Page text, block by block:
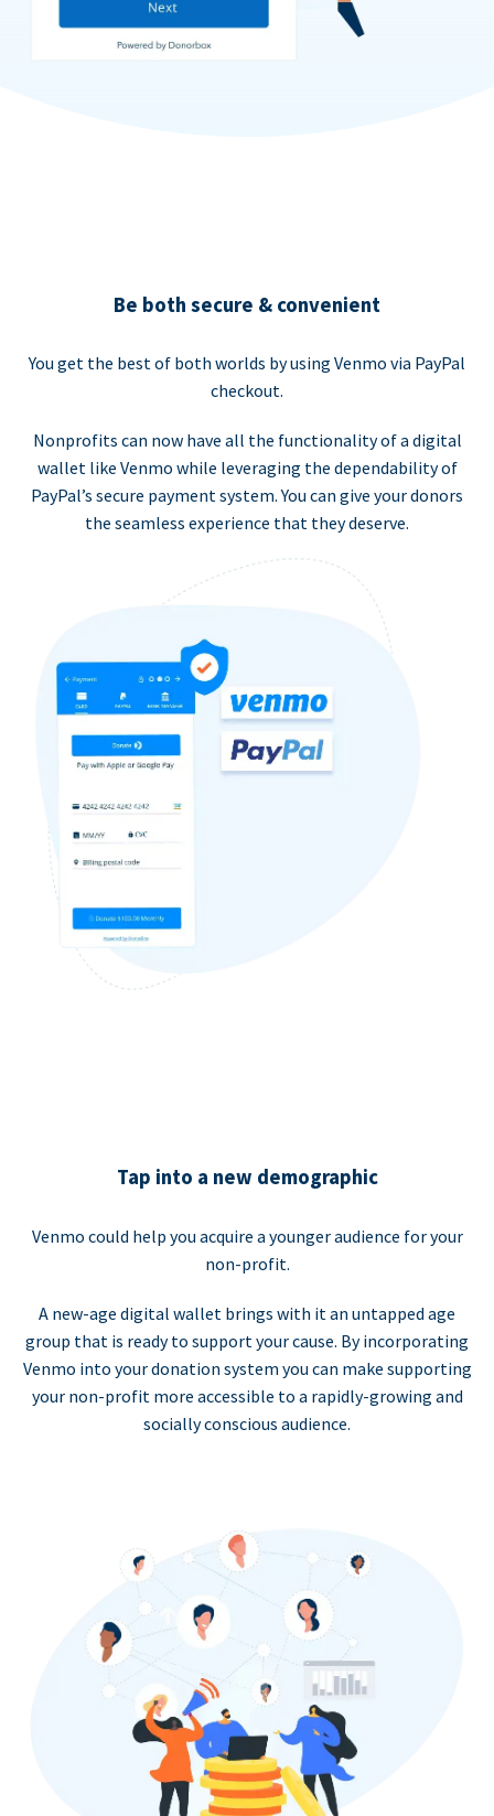
Be both secure & convenient
You get the best of both worlds by using Venmo via PayPal
checkout.
Nonprofits can now have all the functionality of a digital
wallet like Venmo while leveraging the dependability of
PayPal’s secure payment system. You can give your donors
the seamless experience that they deserve.
Tap into a new demographic
Venmo could help you acquire a younger audience for your
non-profit.
A new-age digital wallet brings with it an untapped age
group that is ready to support your cause. By incorporating
Venmo into your donation system you can make supporting
your non-profit more accessible to a rapidly-growing and
socially conscious audience.